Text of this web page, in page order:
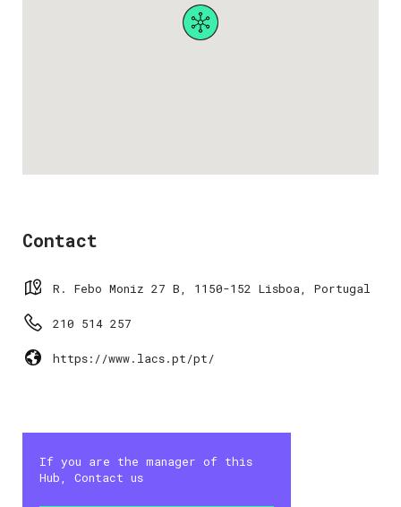
Contact
R. Febo Moniz 27 B, 1150-152 Lisboa, Portugal
210 514 257
https://www.lacs.pt/pt/
If you are the manager of this
Hub, Contact us